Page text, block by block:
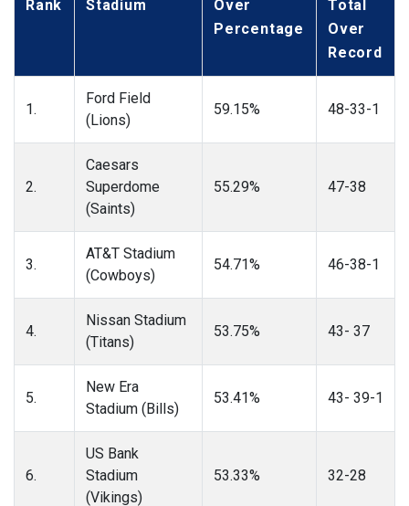
Rank Stadium
Over
Percentage
Total
Over
Record
1.
Ford Field
(Lions)
59.15% 48-33-1
2.
Caesars
Superdome
(Saints)
55.29% 47-38
3.
AT&T Stadium
(Cowboys)
54.71% 46-38-1
4.
Nissan Stadium
(Titans)
53.75% 43- 37
5.
New Era
Stadium (Bills)
53.41% 43- 39-1
6.
US Bank
Stadium
(Vikings)
53.33% 32-28